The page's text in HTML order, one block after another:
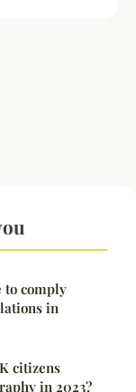
to comply
in
citizens
in 2023?